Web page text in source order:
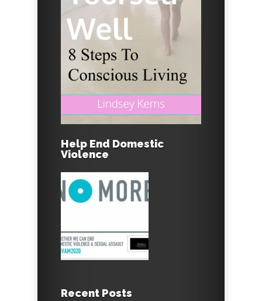
Help End Domestic
Violence
Recent Posts